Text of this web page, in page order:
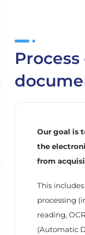
Our goal is
the
from
This
processing
reading,
(Automatic